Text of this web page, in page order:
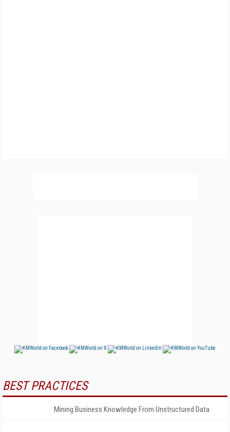
BEST PRACTICES
Mining Business Knowledge From Unstructured Data